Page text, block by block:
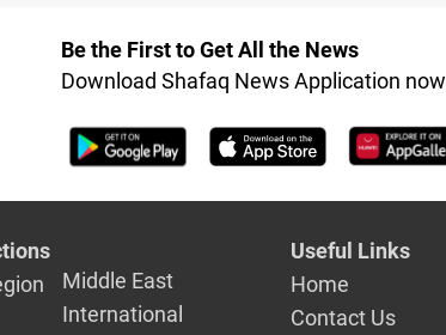
Be the First to Get All the News
Download Shafaq News Application now
Middle East
International
Useful Links
Home
Contact Us